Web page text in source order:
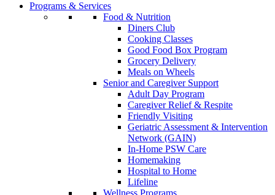
Programs & Services
Food & Nutrition
Diners Club
Cooking Classes
Good Food Box Program
Grocery Delivery
Meals on Wheels
Senior and Caregiver Support
Adult Day Program
Caregiver Relief & Respite
Friendly Visiting
Geriatric Assessment & Intervention
Network (GAIN)
In-Home PSW Care
Homemaking
Hospital to Home
Lifeline
Wellness Programs